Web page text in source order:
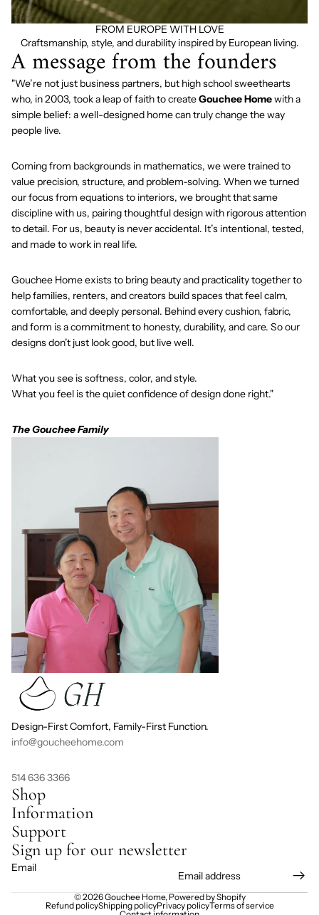
FROM EUROPE WITH LOVE
Craftsmanship, style, and durability inspired by European living.
A message from the founders
"We’re not just business partners, but high school sweethearts
who, in 2003, took a leap of faith to createGouchee Homewith a
simple belief: a well-designed home can truly change the way
people live.
Coming from backgrounds in mathematics, we were trained to
value precision, structure, and problem-solving. When we turned
our focus from equations to interiors, we brought that same
discipline with us, pairing thoughtful design with rigorous attention
to detail. For us, beauty is never accidental. It’s intentional, tested,
and made to work in real life.
Gouchee Home exists to bring beauty and practicality together to
help families, renters, and creators build spaces that feel calm,
comfortable, and deeply personal. Behind every cushion, fabric,
and form is a commitment to honesty, durability, and care. So our
designs don’t just look good, but live well.
What you see is softness, color, and style.
What you feel is the quiet confidence of design done right."
The Gouchee Family
Design-First Comfort, Family-First Function.
info@goucheehome.com
514 636 3366
Shop
Information
Support
Sign up for our newsletter
Email
© 2026Gouchee Home, Powered by Shopify
Refund policyShipping policyPrivacy policyTerms of service